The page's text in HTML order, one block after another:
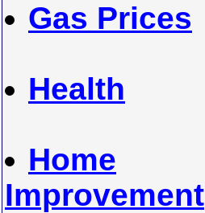
Gas Prices
Health
Home
Improvement